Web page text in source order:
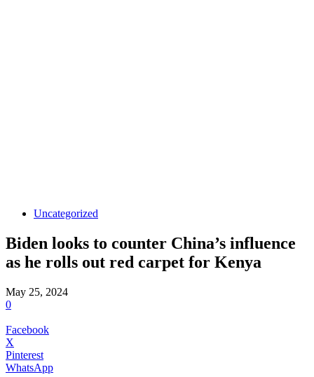
Uncategorized
Biden looks to counter China’s influence
as he rolls out red carpet for Kenya
May 25, 2024
0
Facebook
X
Pinterest
WhatsApp